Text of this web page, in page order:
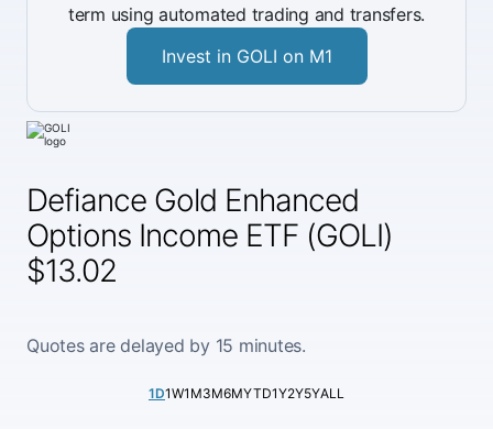
Defiance Gold Enhanced
Options Income ETF (GOLI)
$13.02
Quotes are delayed by 15 minutes.
1D1W1M3M6MYTD1Y2Y5YALL
term using automated trading and transfers.
Invest in GOLI on M1